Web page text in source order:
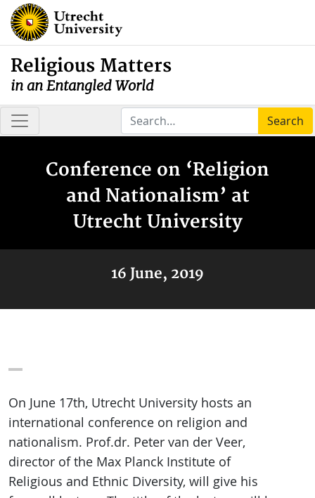
Religious Matters
in an Entangled World
Search
Conference on ‘Religion
and Nationalism’ at
Utrecht University
16 June, 2019
On June 17th, Utrecht University hosts an
international conference on religion and
nationalism. Prof.dr. Peter van der Veer,
director of the Max Planck Institute of
Religious and Ethnic Diversity, will give his